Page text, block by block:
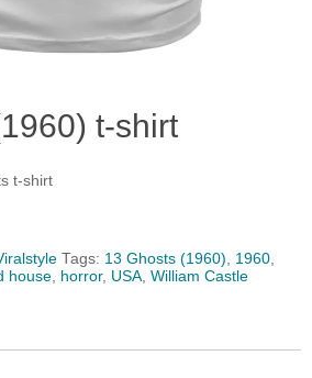
t-shirt
t-shirt
Tags: 13 Ghosts (1960), 1960,
house, horror, USA, William Castle